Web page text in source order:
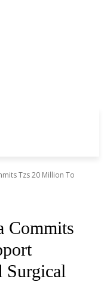
Tzs 20 Million To
Commits
Surgical